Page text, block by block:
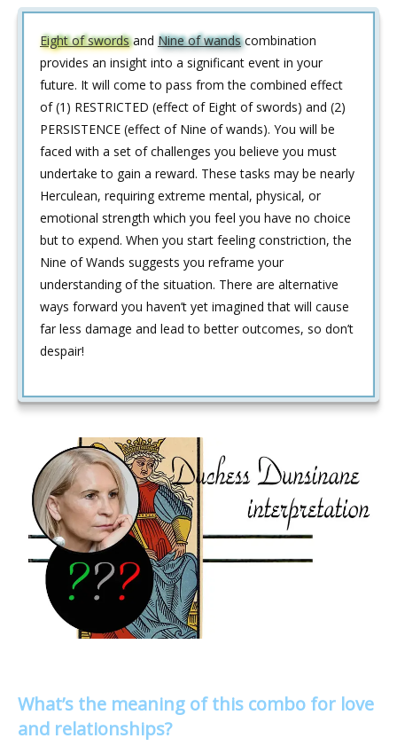
Eight of swordsand Nine of wandscombination
provides an insight into a significant event in your
future. It will come to pass from the combined effect
of (1) RESTRICTED (effect of Eight of swords) and (2)
PERSISTENCE (effect of Nine of wands). You will be
faced with a set of challenges you believe you must
undertake to gain a reward. These tasks may be nearly
Herculean, requiring extreme mental, physical, or
emotional strength which you feel you have no choice
but to expend. When you start feeling constriction, the
Nine of Wands suggests you reframe your
understanding of the situation. There are alternative
ways forward you haven’t yet imagined that will cause
far less damage and lead to better outcomes, so don’t
despair!
What’s the meaning of this combo for love
and relationships?